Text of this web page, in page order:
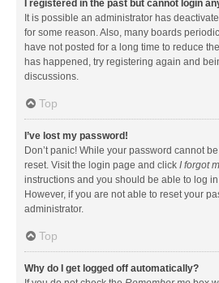
I registered in the past but cannot login
It is possible an administrator has
for some reason. Also, many boards
have not posted for a long time to reduce
has happened, try registering again and
discussions.
Top
I’ve lost my password!
Don’t panic! While your password cannot
reset. Visit the login page and click I forgot
instructions and you should be able to log
However, if you are not able to reset your
administrator.
Top
Why do I get logged off automatically?